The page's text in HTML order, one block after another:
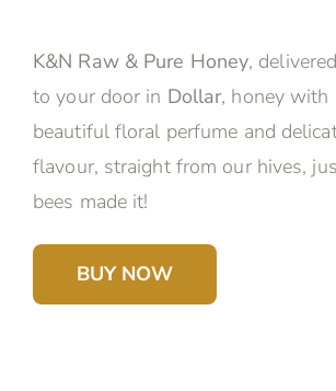
K&N Raw & Pure Honey,
to your door in Dollar, honey with
beautiful floral perfume and
flavour, straight from our hives,
bees made it!
BUY NOW